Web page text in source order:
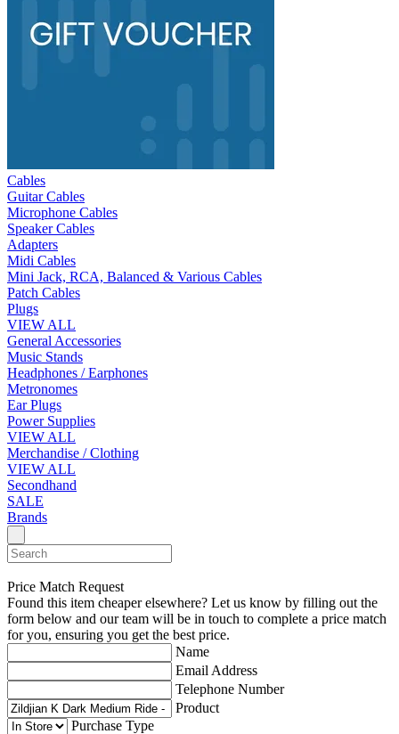
Cables
Guitar Cables
Microphone Cables
Speaker Cables
Adapters
Midi Cables
Mini Jack, RCA, Balanced & Various Cables
Patch Cables
Plugs
VIEW ALL
General Accessories
Music Stands
Headphones / Earphones
Metronomes
Ear Plugs
Power Supplies
VIEW ALL
Merchandise / Clothing
VIEW ALL
Secondhand
SALE
Brands
Price Match Request
Found this item cheaper elsewhere? Let us know by filling out the
form below and our team will be in touch to complete a price match
for you, ensuring you get the best price.
Name
Email Address
Telephone Number
Product
Purchase Type